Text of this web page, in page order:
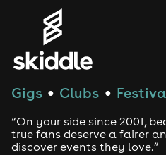
House
Techno
Drum and Bass
Gigs ● Clubs ●
“On your side since 2001,
true fans deserve a fairer
discover events they love.”